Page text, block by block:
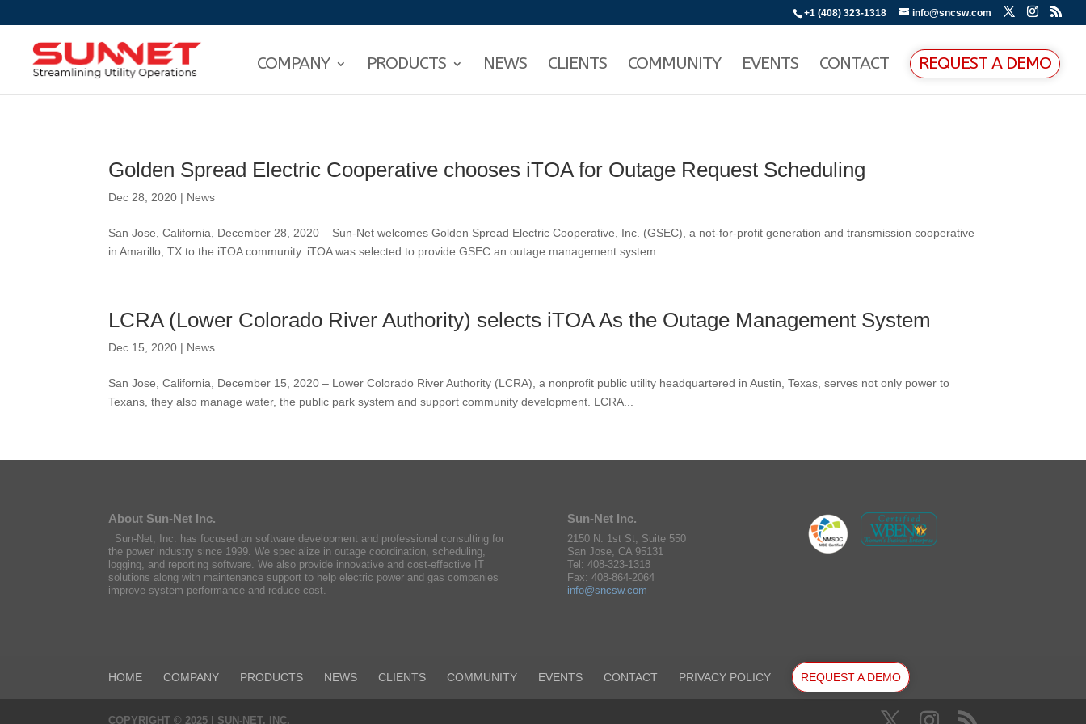
+1 (408) 323-1318 info@sncsw.com
COMPANY PRODUCTS NEWS CLIENTS COMMUNITY EVENTS CONTACT REQUEST A DEMO
Golden Spread Electric Cooperative chooses iTOA for Outage Request Scheduling
Dec 28, 2020 | News
San Jose, California, December 28, 2020 – Sun-Net welcomes Golden Spread Electric Cooperative, Inc. (GSEC), a not-for-profit generation and transmission cooperative
in Amarillo, TX to the iTOA community. iTOA was selected to provide GSEC an outage management system...
LCRA (Lower Colorado River Authority) selects iTOA As the Outage Management System
Dec 15, 2020 | News
San Jose, California, December 15, 2020 – Lower Colorado River Authority (LCRA), a nonprofit public utility headquartered in Austin, Texas, serves not only power to
Texans, they also manage water, the public park system and support community development. LCRA...
About Sun-Net Inc.
Sun-Net, Inc. has focused on software development and professional consulting for
the power industry since 1999. We specialize in outage coordination, scheduling,
logging, and reporting software. We also provide innovative and cost-effective IT
solutions along with maintenance support to help electric power and gas companies
improve system performance and reduce cost.
Sun-Net Inc.
2150 N. 1st St, Suite 550
San Jose, CA 95131
Tel: 408-323-1318
Fax: 408-864-2064
info@sncsw.com
HOME COMPANY PRODUCTS NEWS CLIENTS COMMUNITY EVENTS CONTACT PRIVACY POLICY REQUEST A DEMO
COPYRIGHT © 2025 | SUN-NET, INC.